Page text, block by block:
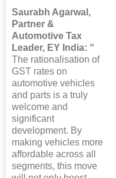
Saurabh Agarwal,
Partner &
Automotive Tax
Leader, EY India: “
The rationalisation of
GST rates on
automotive vehicles
and parts is a truly
welcome and
significant
development. By
making vehicles more
affordable across all
segments, this move